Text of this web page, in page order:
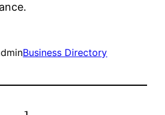
Business Directory